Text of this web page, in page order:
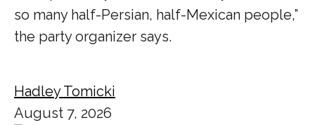
so many half-Persian, half-Mexican people,”
the party organizer says.
Hadley Tomicki
August 7, 2026